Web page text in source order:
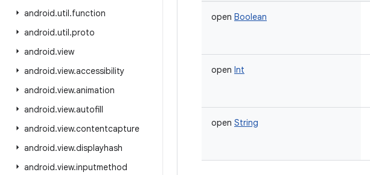
android.util.function
android.util.proto
android.view
android.view.accessibility
android.view.animation
android.view.autofill
android.view.contentcapture
android.view.displayhash
android.view.inputmethod
open Boolean
open Int
open String